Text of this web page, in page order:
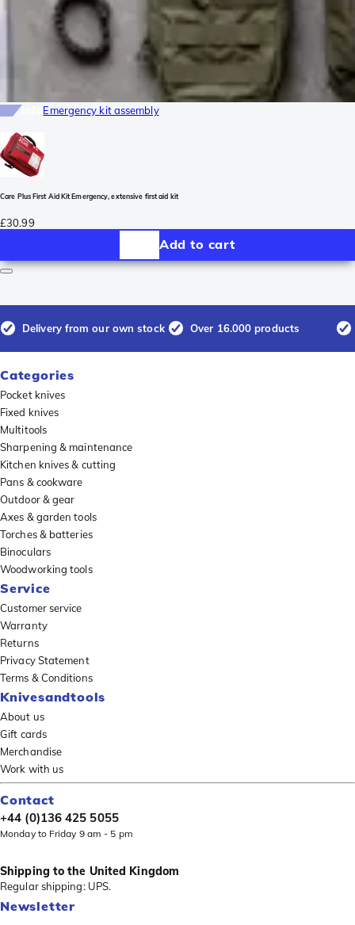
Emergency kit assembly
Care Plus First Aid Kit Emergency, extensive first aid kit
£30.99
Add to cart
Delivery from our own stock Over 16.000 products
Categories
Pocket knives
Fixed knives
Multitools
Sharpening & maintenance
Kitchen knives & cutting
Pans & cookware
Outdoor & gear
Axes & garden tools
Torches & batteries
Binoculars
Woodworking tools
Service
Customer service
Warranty
Returns
Privacy Statement
Terms & Conditions
Knivesandtools
About us
Gift cards
Merchandise
Work with us
Contact
+44 (0)136 425 5055
Monday to Friday 9 am - 5 pm
Shipping to the United Kingdom
Regular shipping: UPS.
Newsletter